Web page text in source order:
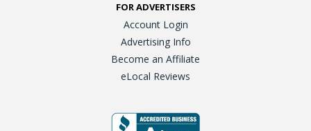
FOR ADVERTISERS
Account Login
Advertising Info
Become an Affiliate
eLocal Reviews